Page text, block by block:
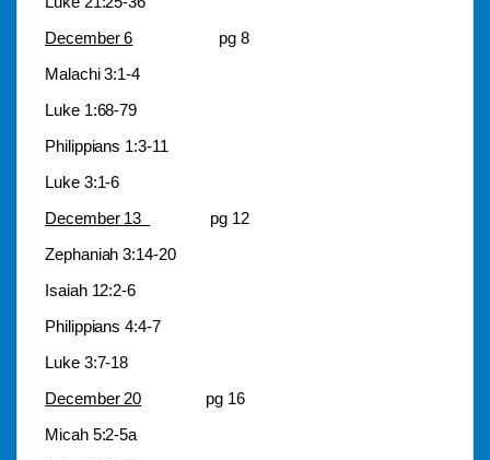
December 6 pg 8
Malachi 3:1-4
Luke 1:68-79
Philippians 1:3-11
Luke 3:1-6
December 13 pg 12
Zephaniah 3:14-20
Isaiah 12:2-6
Philippians 4:4-7
Luke 3:7-18
December 20 pg 16
Micah 5:2-5a